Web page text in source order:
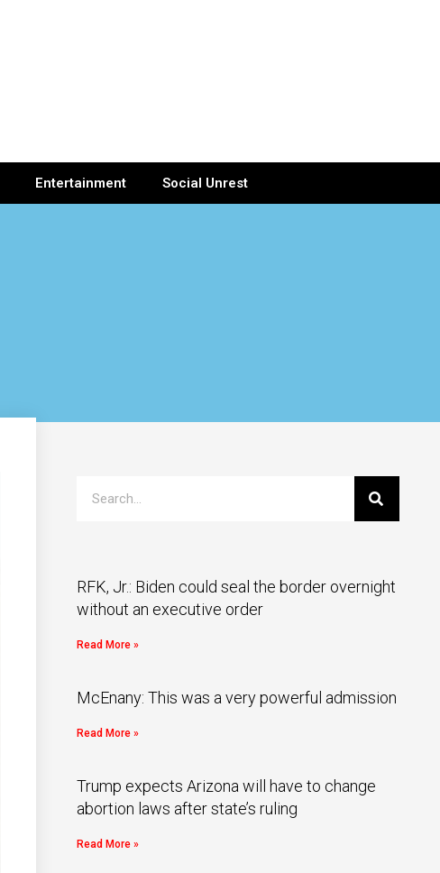
Entertainment Social Unrest
RFK, Jr.: Biden could seal the border overnight
without an executive order
Read More »
McEnany: This was a very powerful admission
Read More »
Trump expects Arizona will have to change
abortion laws after state’s ruling
Read More »